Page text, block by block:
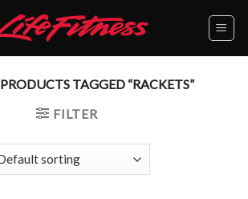
PRODUCTS TAGGED “RACKETS”
FILTER